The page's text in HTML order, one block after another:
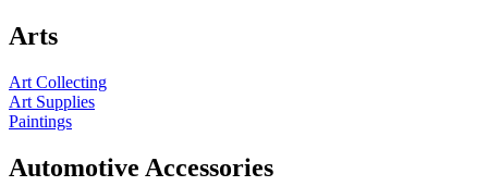
Arts
Art Collecting
Art Supplies
Paintings
Automotive Accessories